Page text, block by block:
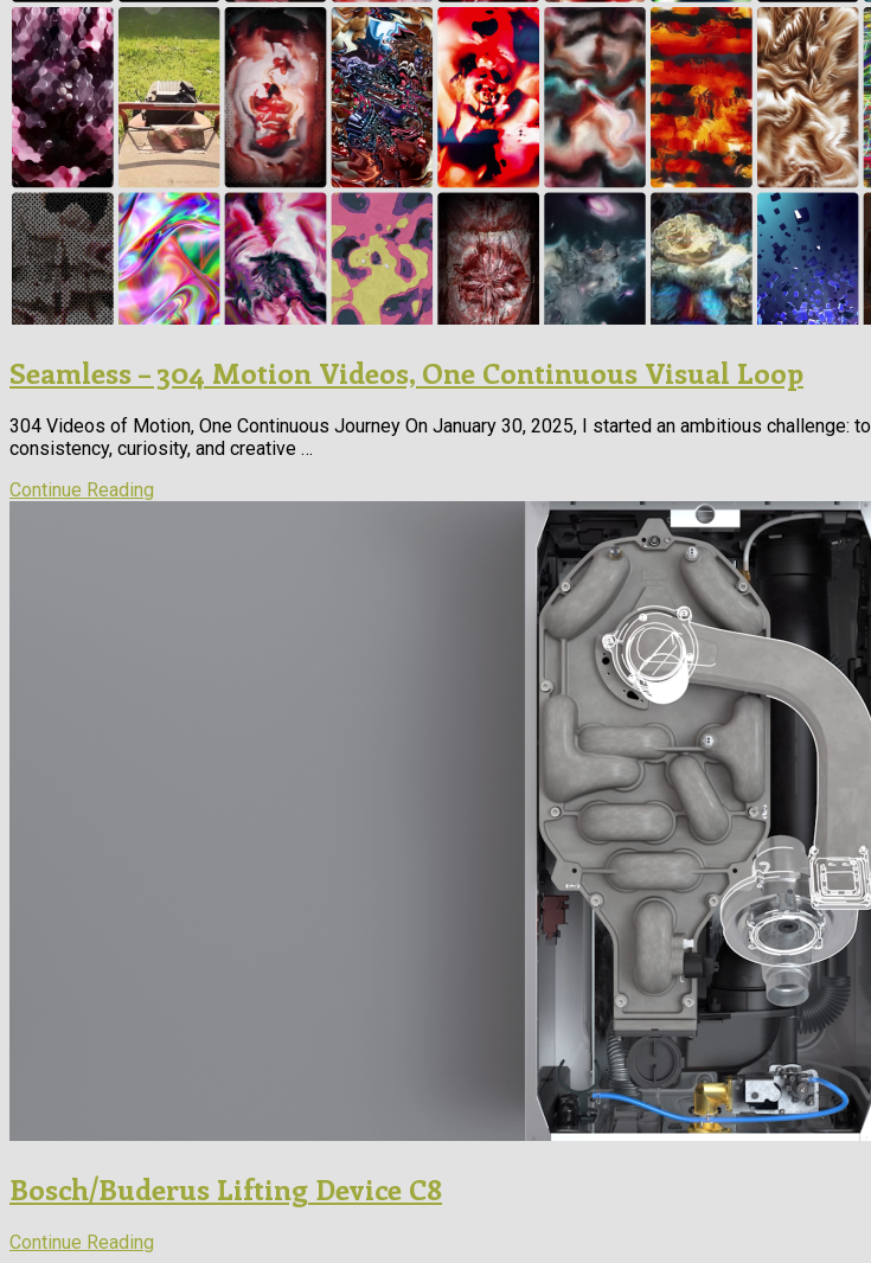
Seamless – 304 Motion Videos, One Continuous Visual Loop
304 Videos of Motion, One Continuous Journey On January 30, 2025, I started an ambitious
consistency, curiosity, and creative …
Continue Reading
Bosch/Buderus Lifting Device C8
Continue Reading